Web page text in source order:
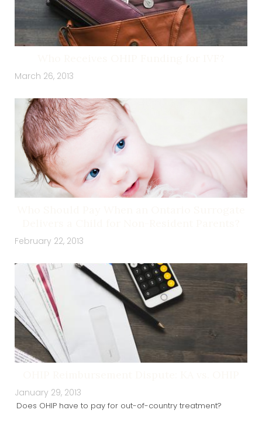
March 26, 2013
February 22, 2013
January 29, 2013
Does OHIP have to pay for out-of-country treatment?